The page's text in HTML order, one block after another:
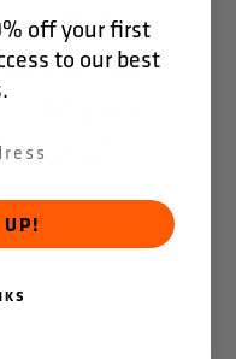
1. The
on site
by our
J. de
are so
off your first
to our best